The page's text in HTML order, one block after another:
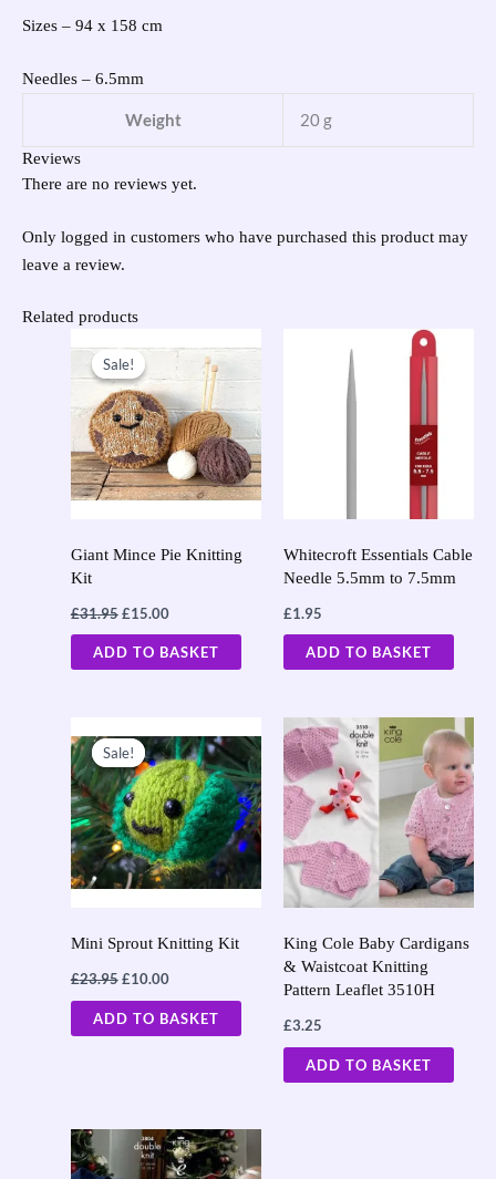
Sizes – 94 x 158 cm
Needles – 6.5mm
Weight 20 g
Reviews
There are no reviews yet.
Only logged in customers who have purchased this product may
leave a review.
Related products
Sale!
Sale!
Giant Mince Pie Knitting
Kit
£31.95
price
was:
£31.95.
£15.00
price
£15.00.
ADD TO BASKET
Whitecroft Essentials Cable
Needle 5.5mm to 7.5mm
£1.95
ADD TO BASKET
Sale!
Sale!
Mini Sprout Knitting Kit
£23.95
price
was:
£23.95.
£10.00
price
is:
£10.00.
ADD TO BASKET
King Cole Baby Cardigans
& Waistcoat Knitting
Pattern Leaflet 3510H
£3.25
ADD TO BASKET